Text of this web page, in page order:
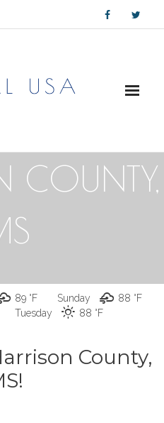
COUNTY,
89 °F Sunday 88 °F
Tuesday 88 °F
County,